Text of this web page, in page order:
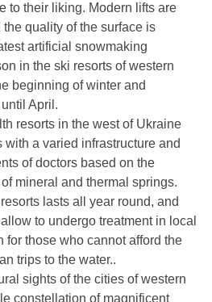
to their liking. Modern lifts are
quality of the surface is
artificial snowmaking
in the ski resorts of western
beginning of winter and
April.
resorts in the west of Ukraine
with a varied infrastructure and
of doctors based on the
mineral and thermal springs.
lasts all year round, and
to undergo treatment in local
for those who cannot afford the
trips to the water..
sights of the cities of western
constellation of magnificent